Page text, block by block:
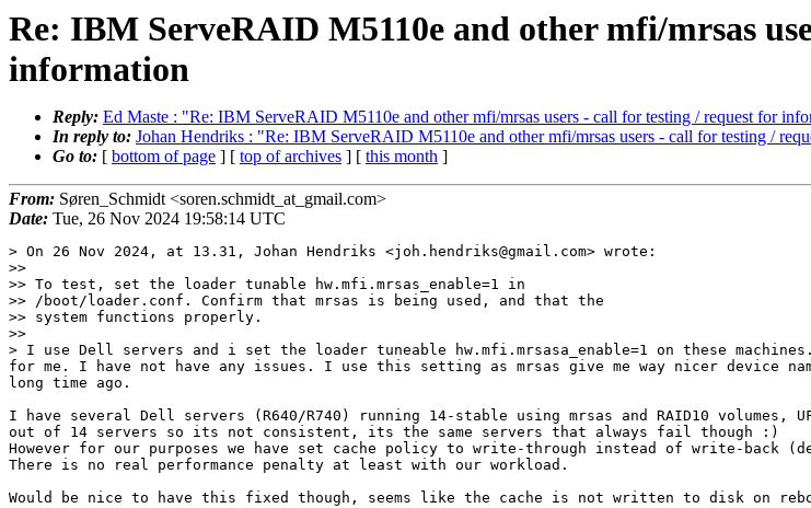
Re: IBM ServeRAID M5110e and other mfi/mrsas
information
Reply: Ed Maste : "Re: IBM ServeRAID M5110e and other mfi/mrsas users - call for testing / request for
In reply to: Johan Hendriks : "Re: IBM ServeRAID M5110e and other mfi/mrsas users - call for testing /
Go to: [ bottom of page ] [ top of archives ] [ this month ]
From: Søren_Schmidt <soren.schmidt_at_gmail.com>
Date: Tue, 26 Nov 2024 19:58:14 UTC
> On 26 Nov 2024, at 13.31, Johan Hendriks <joh.hendriks@gmail.com> wrote:
>>
>> To test, set the loader tunable hw.mfi.mrsas_enable=1 in
>> /boot/loader.conf. Confirm that mrsas is being used, and that the
>> system functions properly.
>>
> I use Dell servers and i set the loader tuneable hw.mfi.mrsasa_enable=1 on these
for me. I have not have any issues. I use this setting as mrsas give me way nicer device
long time ago.
I have several Dell servers (R640/R740) running 14-stable using mrsas and RAID10 volumes,
out of 14 servers so its not consistent, its the same servers that always fail though :)
However for our purposes we have set cache policy to write-through instead of write-back
There is no real performance penalty at least with our workload.
Would be nice to have this fixed though, seems like the cache is not written to disk on